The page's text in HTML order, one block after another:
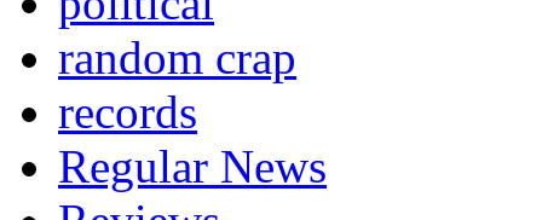
random crap
records
Regular News